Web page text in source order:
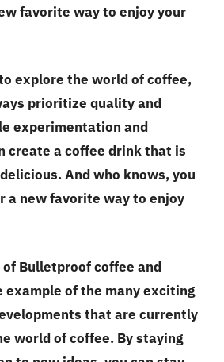
favorite way to enjoy your
explore the world of coffee,
prioritize quality and
experimentation and
create a coffee drink that is
And who knows, you
a new favorite way to enjoy
Bulletproof coffee and
example of the many exciting
that are currently
world of coffee. By staying